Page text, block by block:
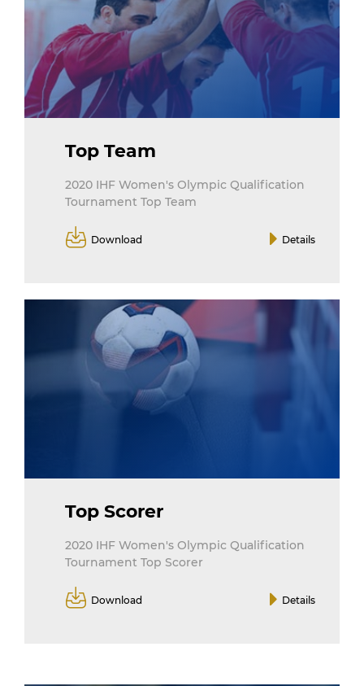
Top Team
2020 IHF Women's Olympic Qualification
Tournament Top Team
Download Details
Top Scorer
2020 IHF Women's Olympic Qualification
Tournament Top Scorer
Download Details